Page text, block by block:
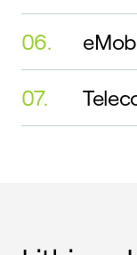
06.
07.